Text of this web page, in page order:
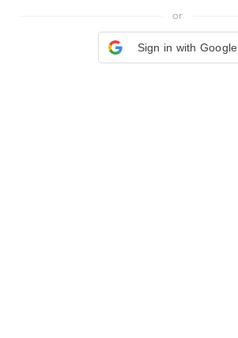
or
Sign in with Google